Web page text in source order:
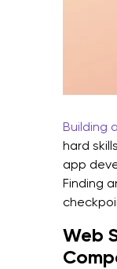
Building
hard
app
Finding
Web